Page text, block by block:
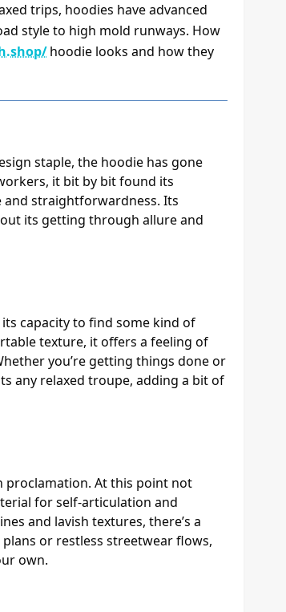
trips, hoodies have advanced
style to high mold runways. How
hoodie looks and how they
staple, the hoodie has gone
it bit by bit found its
straightforwardness. Its
its getting through allure and
capacity to find some kind of
texture, it offers a feeling of
you’re getting things done or
any relaxed troupe, adding a bit of
proclamation. At this point not
for self-articulation and
and lavish textures, there’s a
or restless streetwear flows,
own.